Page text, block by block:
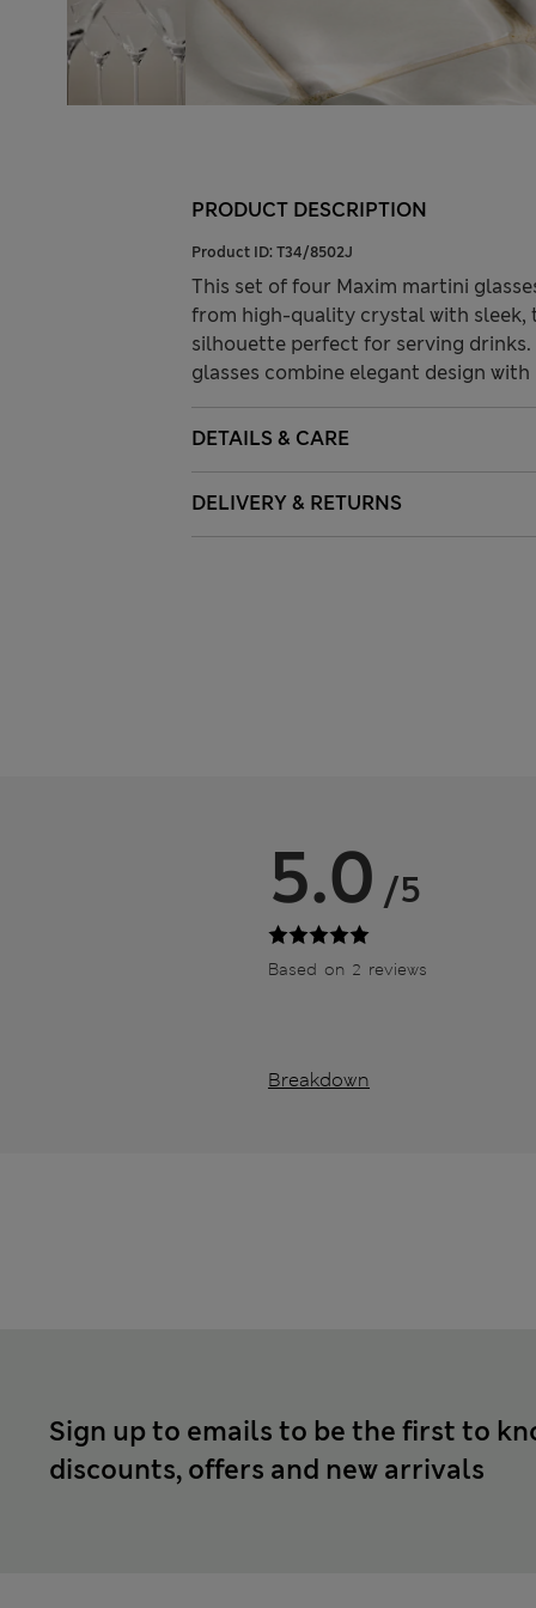
PRODUCT DESCRIPTION
Product ID: T34/8502J
This set of four Maxim martini
from high-quality crystal with sleek,
silhouette perfect for serving
glasses combine elegant design
DETAILS & CARE
DELIVERY & RETURNS
5.0 /5
Based on 2 reviews
Breakdown
Sign up to emails to be the first to
discounts, offers and new arrivals